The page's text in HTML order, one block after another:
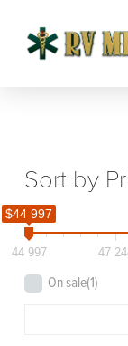
Sort by
$44 997
44 997 47
On sale(1)